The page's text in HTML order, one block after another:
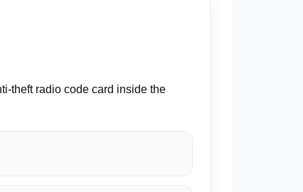
theft radio code card inside the